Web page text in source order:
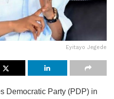
Eyitayo Jegede
Democratic Party (PDP) in